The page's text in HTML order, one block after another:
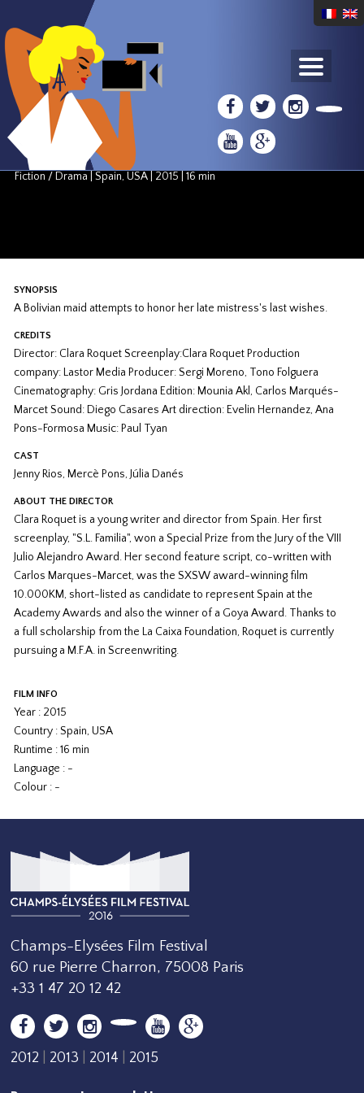
COMPETITION: AMERICAN SHORT FILMS
El Adios
Clara Roquet
Fiction / Drama
Spain, USA| 2015 16 min
SYNOPSIS
A Bolivian maid attempts to honor her late mistress's last wishes.
CREDITS
Director: Clara Roquet Screenplay:Clara Roquet Production
company: Lastor Media Producer: Sergi Moreno, Tono Folguera
Cinematography: Gris Jordana Edition: Mounia Akl, Carlos Marqués-
Marcet Sound: Diego Casares Art direction: Evelin Hernandez, Ana
Pons-Formosa Music: Paul Tyan
CAST
Jenny Rios, Mercè Pons, Júlia Danés
ABOUT THE DIRECTOR
Clara Roquet is a young writer and director from Spain. Her first
screenplay, "S.L. Familia", won a Special Prize from the Jury of the VIII
Julio Alejandro Award. Her second feature script, co-written with
Carlos Marques-Marcet, was the SXSW award-winning film
10.000KM, short-listed as candidate to represent Spain at the
Academy Awards and also the winner of a Goya Award. Thanks to
a full scholarship from the La Caixa Foundation, Roquet is currently
pursuing a M.F.A. in Screenwriting.
FILM INFO
Year : 2015
Country : Spain, USA
Runtime : 16 min
Language : -
Colour : -
Champs-Elysées Film Festival
60 rue Pierre Charron, 75008 Paris
+33 1 47 20 12 42
2012 2013 2014 2015